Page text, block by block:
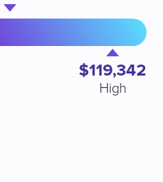
$119,342
High